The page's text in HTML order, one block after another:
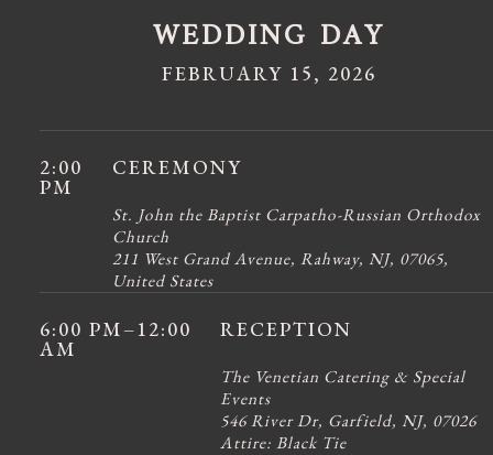
WEDDING DAY
FEBRUARY 15, 2026
2:00
PM
CEREMONY
St. John the Baptist Carpatho-Russian Orthodox
Church
211 West Grand Avenue, Rahway, NJ, 07065,
United States
6:00 PM–12:00
AM
RECEPTION
The Venetian Catering & Special
Events
546 River Dr, Garfield, NJ, 07026
Attire:Black Tie